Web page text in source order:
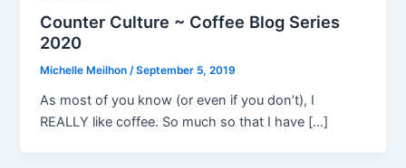
Counter Culture ~ Coffee Blog Series
2020
Michelle Meilhon/September 5, 2019
As most of you know (or even if you don’t), I
REALLY like coffee. So much so that I have […]